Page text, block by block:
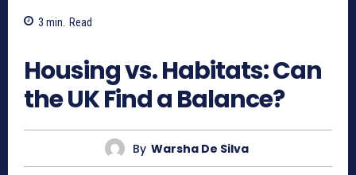
3 min. Read
Housing vs. Habitats: Can
the UK Find a Balance?
By Warsha De Silva